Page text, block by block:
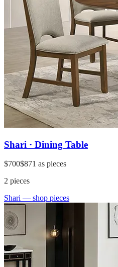
Shari · Dining Table
$700$871 as pieces
2 pieces
Shari — shop pieces